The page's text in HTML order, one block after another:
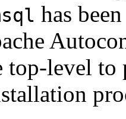
has
top-level